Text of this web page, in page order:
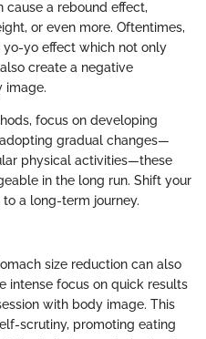
a rebound effect,
or even more. Oftentimes,
yo effect which not only
create a negative
image.
focus on developing
gradual changes—
physical activities—these
in the long run. Shift your
a long-term journey.
size reduction can also
intense focus on quick results
with body image. This
scrutiny, promoting eating